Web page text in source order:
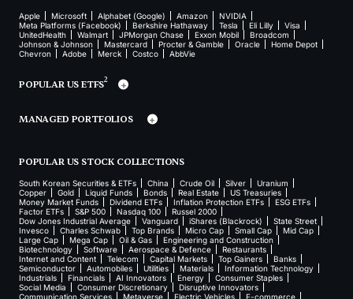
Apple Microsoft Alphabet (Google) Amazon
NVIDIA
Meta Platforms (Facebook)
Berkshire Hathaway Tesla Eli Lilly
Visa
UnitedHealth
Walmart JPMorgan Chase Exxon Mobil
Broadcom
Johnson & Johnson
Mastercard Procter & Gamble Oracle
Home Depot
Chevron
Adobe Merck Costco AbbVie
POPULAR US ETFS2
MANAGED PORTFOLIOS
POPULAR US STOCK COLLECTIONS
South Korean Securities & ETFs China Crude Oil Silver
Uranium
Copper
Gold Liquid Funds Bonds Real Estate
US Treasuries
Money Market Funds
Dividend ETFs Inflation Protection ETFs
ESG ETFs
Factor ETFs
S&P 500 Nasdaq 100
Russel 2000
Dow Jones Industrial Average
Vanguard iShares (Blackrock)
State Street
Invesco
Charles Schwab Top Brands Micro Cap Small Cap
Mid Cap
Large Cap
Mega Cap Oil & Gas
Engineering and Construction
Biotechnology
Software Aerospace & Defence
Restaurants
Internet and Content
Telecom Capital Markets Top Gainers
Banks
Semiconductor
Automobiles Utilities Materials
Information Technology
Industrials
Financials AI Innovators Energy
Consumer Staples
Social Media
Consumer Discretionary
Disruptive Innovators
Communication Services
Metaverse Electric Vehicles
E-commerce